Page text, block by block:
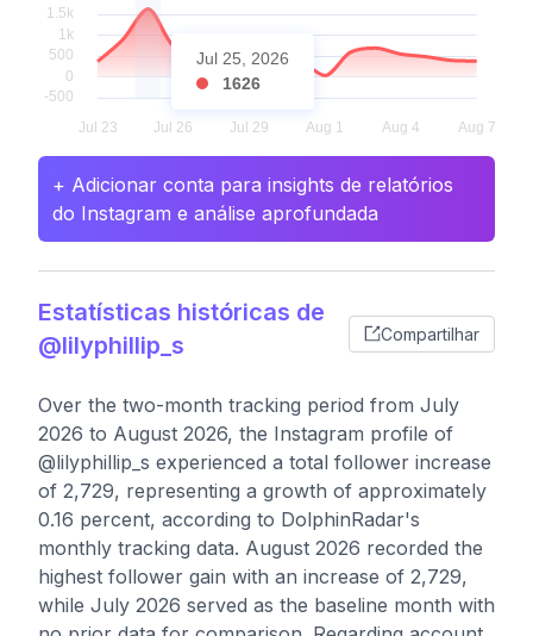
Jul 25, 2026
1626
+ Adicionar conta para insights de relatórios
do Instagram e análise aprofundada
Estatísticas históricas de
@lilyphillip_s
Compartilhar
Over the two-month tracking period from July
2026 to August 2026, the Instagram profile of
@lilyphillip_s experienced a total follower increase
of 2,729, representing a growth of approximately
0.16 percent, according to DolphinRadar's
monthly tracking data. August 2026 recorded the
highest follower gain with an increase of 2,729,
while July 2026 served as the baseline month with